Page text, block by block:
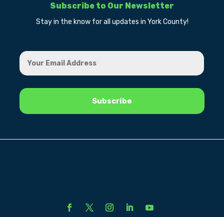
Subscribe to Our Newsletter
Stay in the know for all updates in York County!